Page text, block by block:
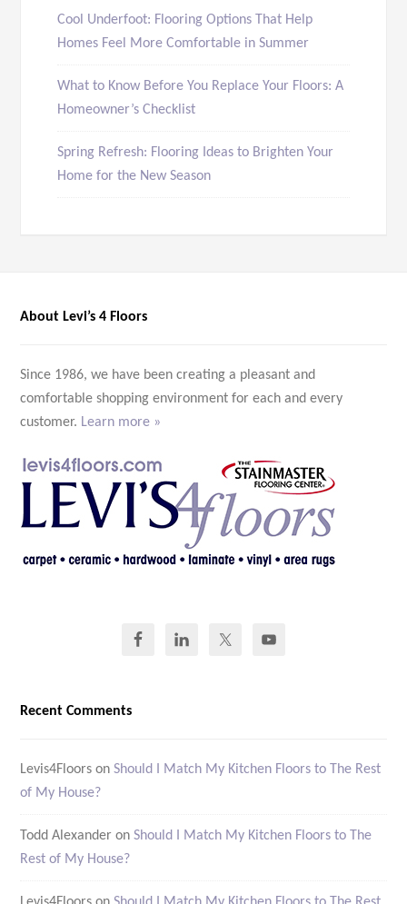
Cool Underfoot: Flooring Options That Help
Homes Feel More Comfortable in Summer
What to Know Before You Replace Your Floors: A
Homeowner’s Checklist
Spring Refresh: Flooring Ideas to Brighten Your
Home for the New Season
About Levi’s 4 Floors
Since 1986, we have been creating a pleasant and
comfortable shopping environment for each and every
customer. Learn more »
Recent Comments
Levis4Floors onShould I Match My Kitchen Floors to The Rest
of My House?
Todd Alexander onShould I Match My Kitchen Floors to The
Rest of My House?